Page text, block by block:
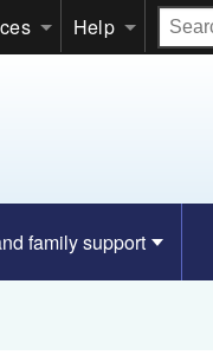
Help
Search
all
family support